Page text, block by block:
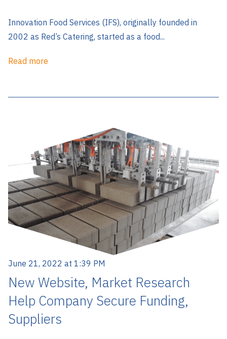
Innovation Food Services (IFS), originally founded in
2002 as Red’s Catering, started as a food...
Read more
June 21, 2022 at 1:39 PM
New Website, Market Research
Help Company Secure Funding,
Suppliers